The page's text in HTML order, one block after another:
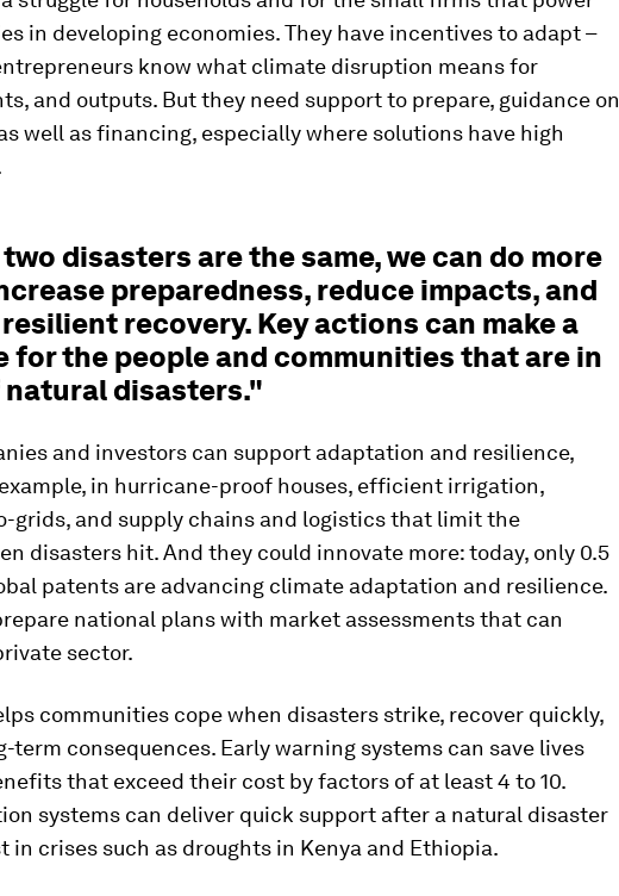
in developing economies. They have incentives to adapt –
know what climate disruption means for
and outputs. But they need support to prepare, guidance on
well as financing, especially where solutions have high
disasters are the same, we can do more
preparedness, reduce impacts, and
recovery. Key actions can make a
for the people and communities that are in
natural disasters."
and investors can support adaptation and resilience,
in hurricane-proof houses, efficient irrigation,
grids, and supply chains and logistics that limit the
disasters hit. And they could innovate more: today, only 0.5
patents are advancing climate adaptation and resilience.
national plans with market assessments that can
sector.
communities cope when disasters strike, recover quickly,
term consequences. Early warning systems can save lives
that exceed their cost by factors of at least 4 to 10.
systems can deliver quick support after a natural disaster
in crises such as droughts in Kenya and Ethiopia.